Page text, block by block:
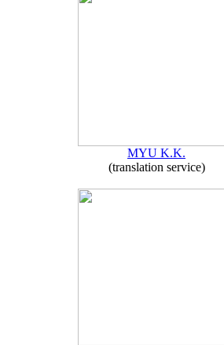
MYU K.K.
(translation service)